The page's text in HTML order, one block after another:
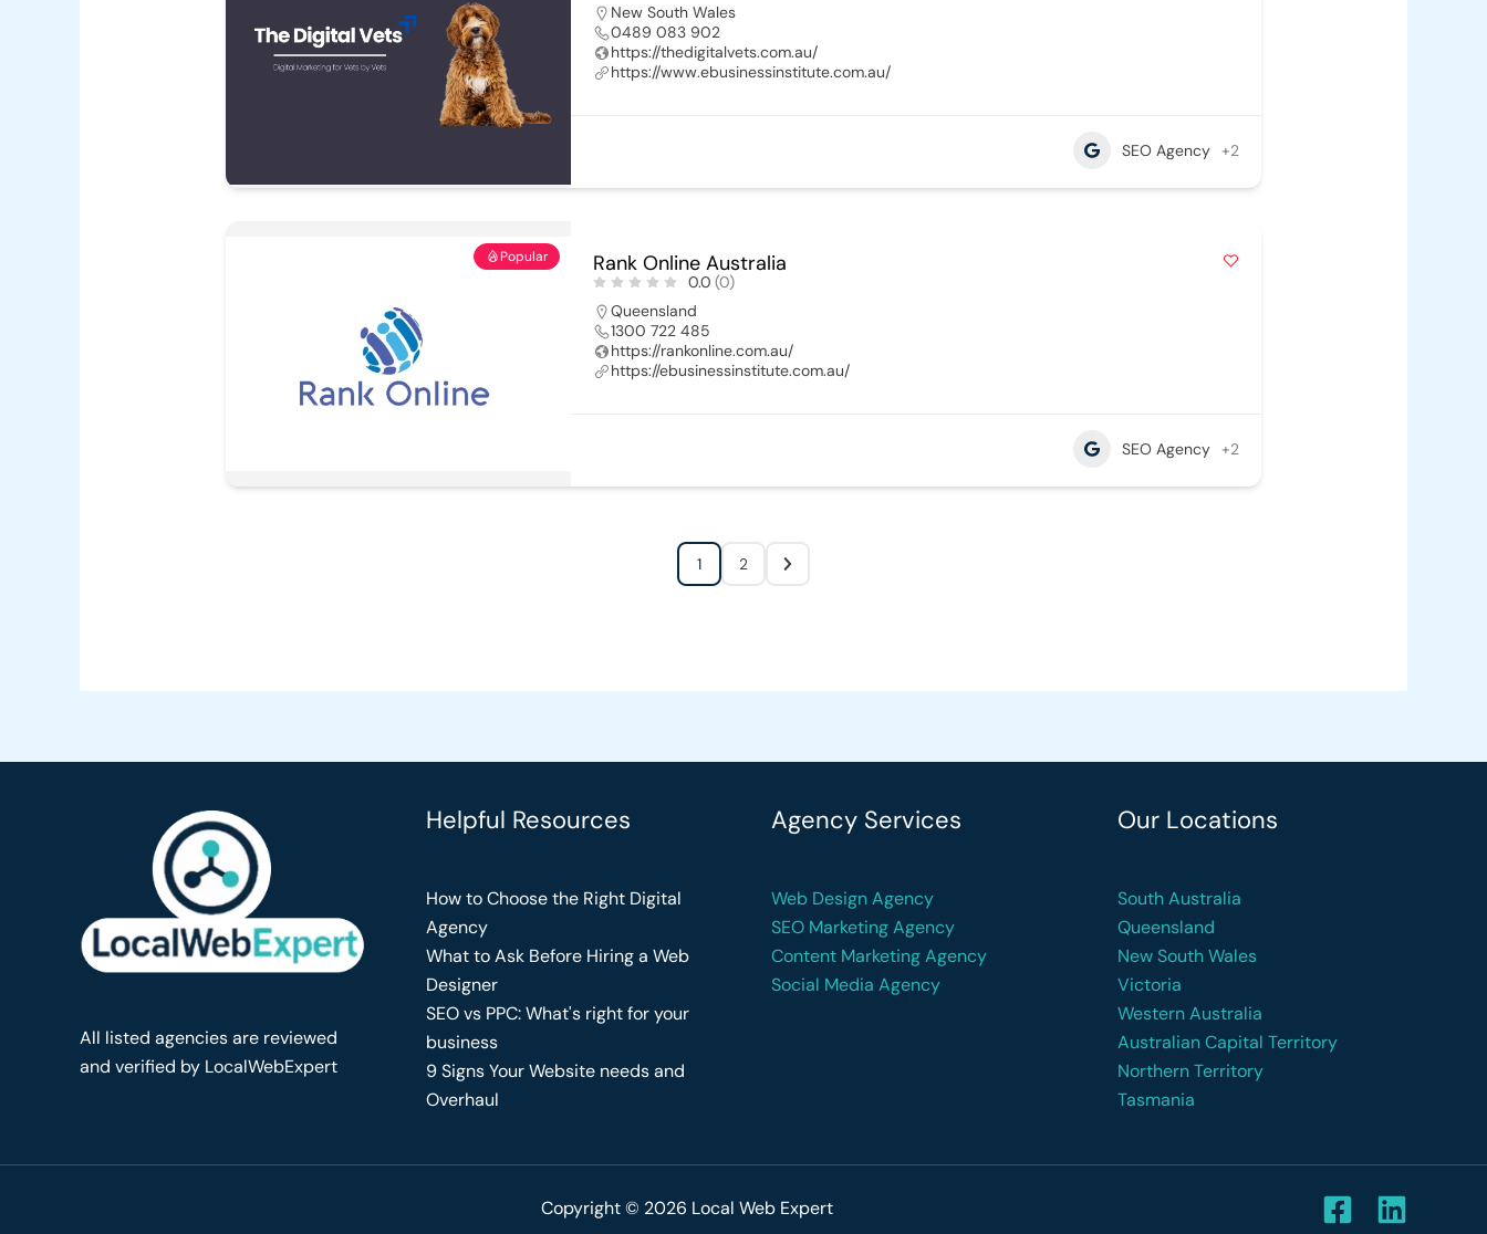
New South Wales
0489 083 902
https://thedigitalvets.com.au/
https://www.ebusinessinstitute.com.au/
SEO Agency +2
Popular Rank Online Australia
0.0 (0)
Queensland
1300 722 485
https://rankonline.com.au/
https://ebusinessinstitute.com.au/
SEO Agency +2
1 2
All listed agencies are reviewed
and verified by LocalWebExpert
Helpful Resources
How to Choose the Right Digital
Agency
What to Ask Before Hiring a Web
Designer
SEO vs PPC: What's right for your
business
9 Signs Your Website needs and
Overhaul
Agency Services
Web Design Agency
SEO Marketing Agency
Content Marketing Agency
Social Media Agency
Our Locations
South Australia
Queensland
New South Wales
Victoria
Western Australia
Australian Capital Territory
Northern Territory
Tasmania
Copyright © 2026 Local Web Expert